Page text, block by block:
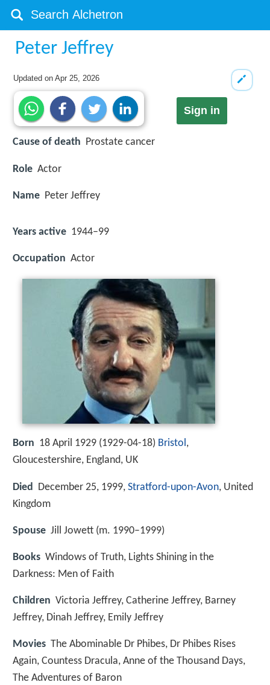
Peter Jeffrey
Updated onApr 25, 2026
Sign in
Cause of death Prostate cancer
Role Actor
Name Peter Jeffrey
Years active 1944–99
Occupation Actor
Born 18 April 1929 (1929-04-18) Bristol,
Gloucestershire, England, UK
Died December 25, 1999, Stratford-upon-Avon, United
Kingdom
Spouse Jill Jowett (m. 1990–1999)
Books Windows of Truth, Lights Shining in the
Darkness: Men of Faith
Children Victoria Jeffrey, Catherine Jeffrey, Barney
Jeffrey, Dinah Jeffrey, Emily Jeffrey
Movies The Abominable Dr Phibes, Dr Phibes Rises
Again, Countess Dracula, Anne of the Thousand Days,
The Adventures of Baron